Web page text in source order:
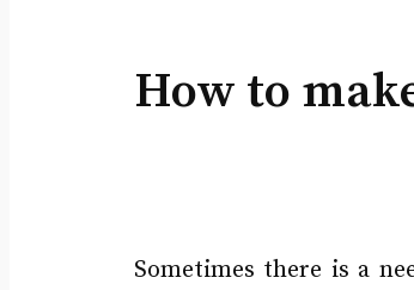
How to
Sometimes there is a